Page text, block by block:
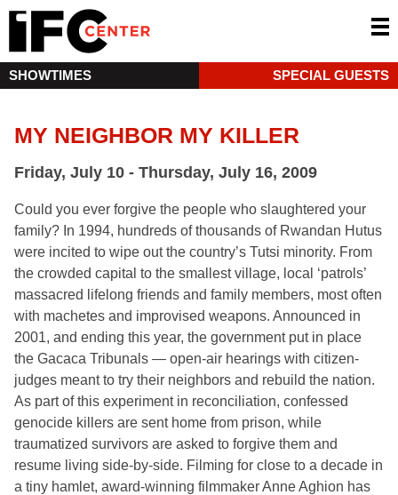
SHOWTIMES SPECIAL GUESTS
MY NEIGHBOR MY KILLER
Friday, July 10 - Thursday, July 16, 2009
Could you ever forgive the people who slaughtered your
family? In 1994, hundreds of thousands of Rwandan Hutus
were incited to wipe out the country’s Tutsi minority. From
the crowded capital to the smallest village, local ‘patrols’
massacred lifelong friends and family members, most often
with machetes and improvised weapons. Announced in
2001, and ending this year, the government put in place
the Gacaca Tribunals — open-air hearings with citizen-
judges meant to try their neighbors and rebuild the nation.
As part of this experiment in reconciliation, confessed
genocide killers are sent home from prison, while
traumatized survivors are asked to forgive them and
resume living side-by-side. Filming for close to a decade in
a tiny hamlet, award-winning filmmaker Anne Aghion has